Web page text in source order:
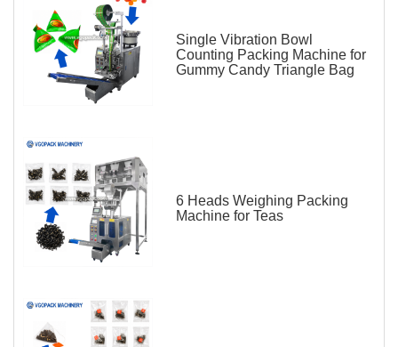
Single Vibration Bowl
Counting Packing Machine for
Gummy Candy Triangle Bag
6 Heads Weighing Packing
Machine for Teas